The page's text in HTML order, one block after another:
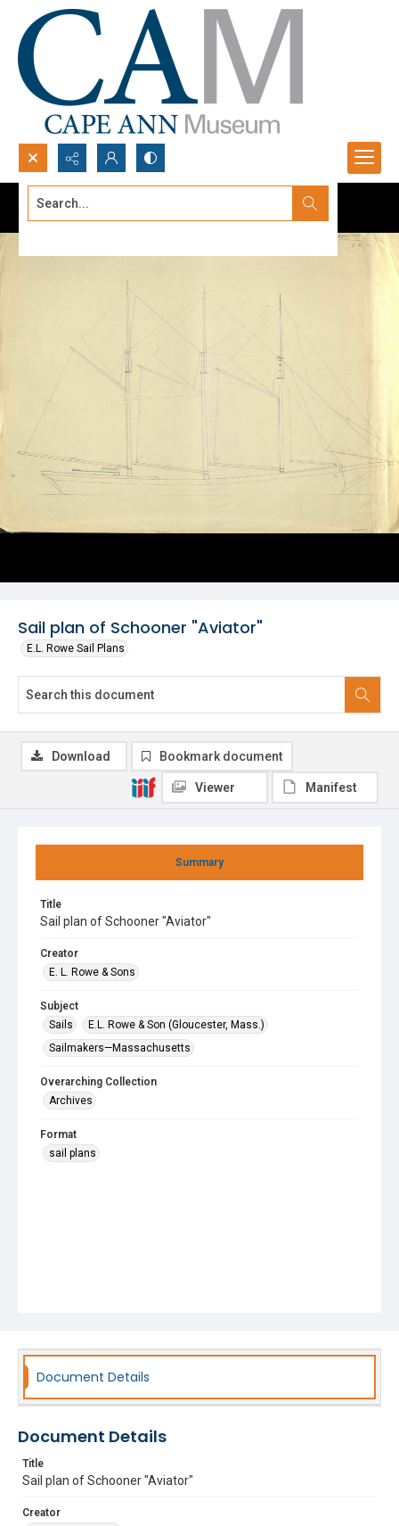
Search...
Sail plan of Schooner "Aviator"
E.L. Rowe Sail Plans
Summary
Title
Sail plan of Schooner "Aviator"
Creator
E. L. Rowe & Sons
Subject
Sails
E.L. Rowe & Son (Gloucester, Mass.)
Sailmakers—Massachusetts
Overarching Collection
Archives
Format
sail plans
Download Bookmark document
Viewer Manifest
Document Details
Document Details
Title
Sail plan of Schooner "Aviator"
Creator